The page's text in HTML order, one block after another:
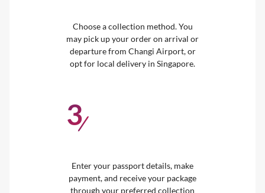
Choose a collection method. You
may pick up your order on arrival or
departure from Changi Airport, or
opt for local delivery in Singapore.
3/
Enter your passport details, make
payment, and receive your package
through your preferred collection